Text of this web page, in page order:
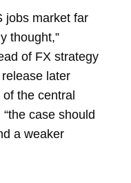
jobs market far
thought,”
of FX strategy
later
the central
case should
a weaker